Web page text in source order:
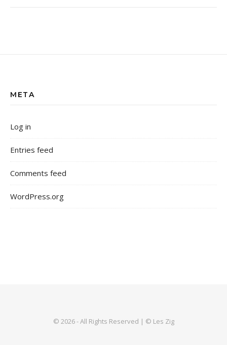
META
Log in
Entries feed
Comments feed
WordPress.org
© 2026 - All Rights Reserved | © Les Zig